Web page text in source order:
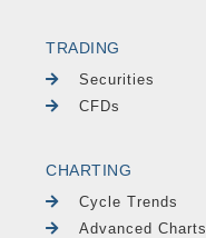
TRADING
Securities
CFDs
CHARTING
Cycle Trends
Advanced Charts